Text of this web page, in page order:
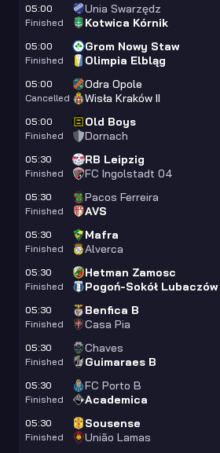
05:00
Finished
Unia Swarzędz
Kotwica Kórnik
05:00
Finished
Grom Nowy Staw
Olimpia Elbląg
05:00
Cancelled
Odra Opole
Wisła Kraków II
05:00
Finished
Old Boys
Dornach
05:30
Finished
RB Leipzig
FC Ingolstadt 04
05:30
Finished
Pacos Ferreira
AVS
05:30
Finished
Mafra
Alverca
05:30
Finished
Hetman Zamosc
Pogoń-Sokół Lubaczów
05:30
Finished
Benfica B
Casa Pia
05:30
Finished
Chaves
Guimaraes B
05:30
Finished
FC Porto B
Academica
05:30
Finished
Sousense
União Lamas